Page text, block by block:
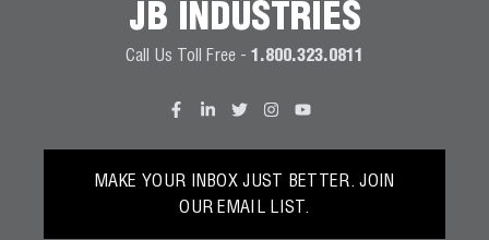
JB INDUSTRIES
Call Us Toll Free - 1.800.323.0811
MAKE YOUR INBOX JUST BETTER. JOIN
OUR EMAIL LIST.